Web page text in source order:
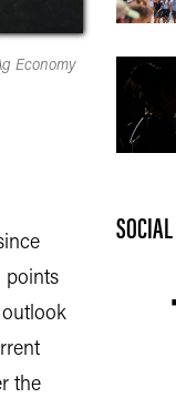
Economy
points
outlook
the